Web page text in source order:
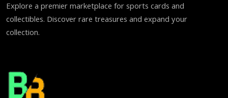
Explore a premier marketplace for sports cards and
collectibles. Discover rare treasures and expand your
collection.